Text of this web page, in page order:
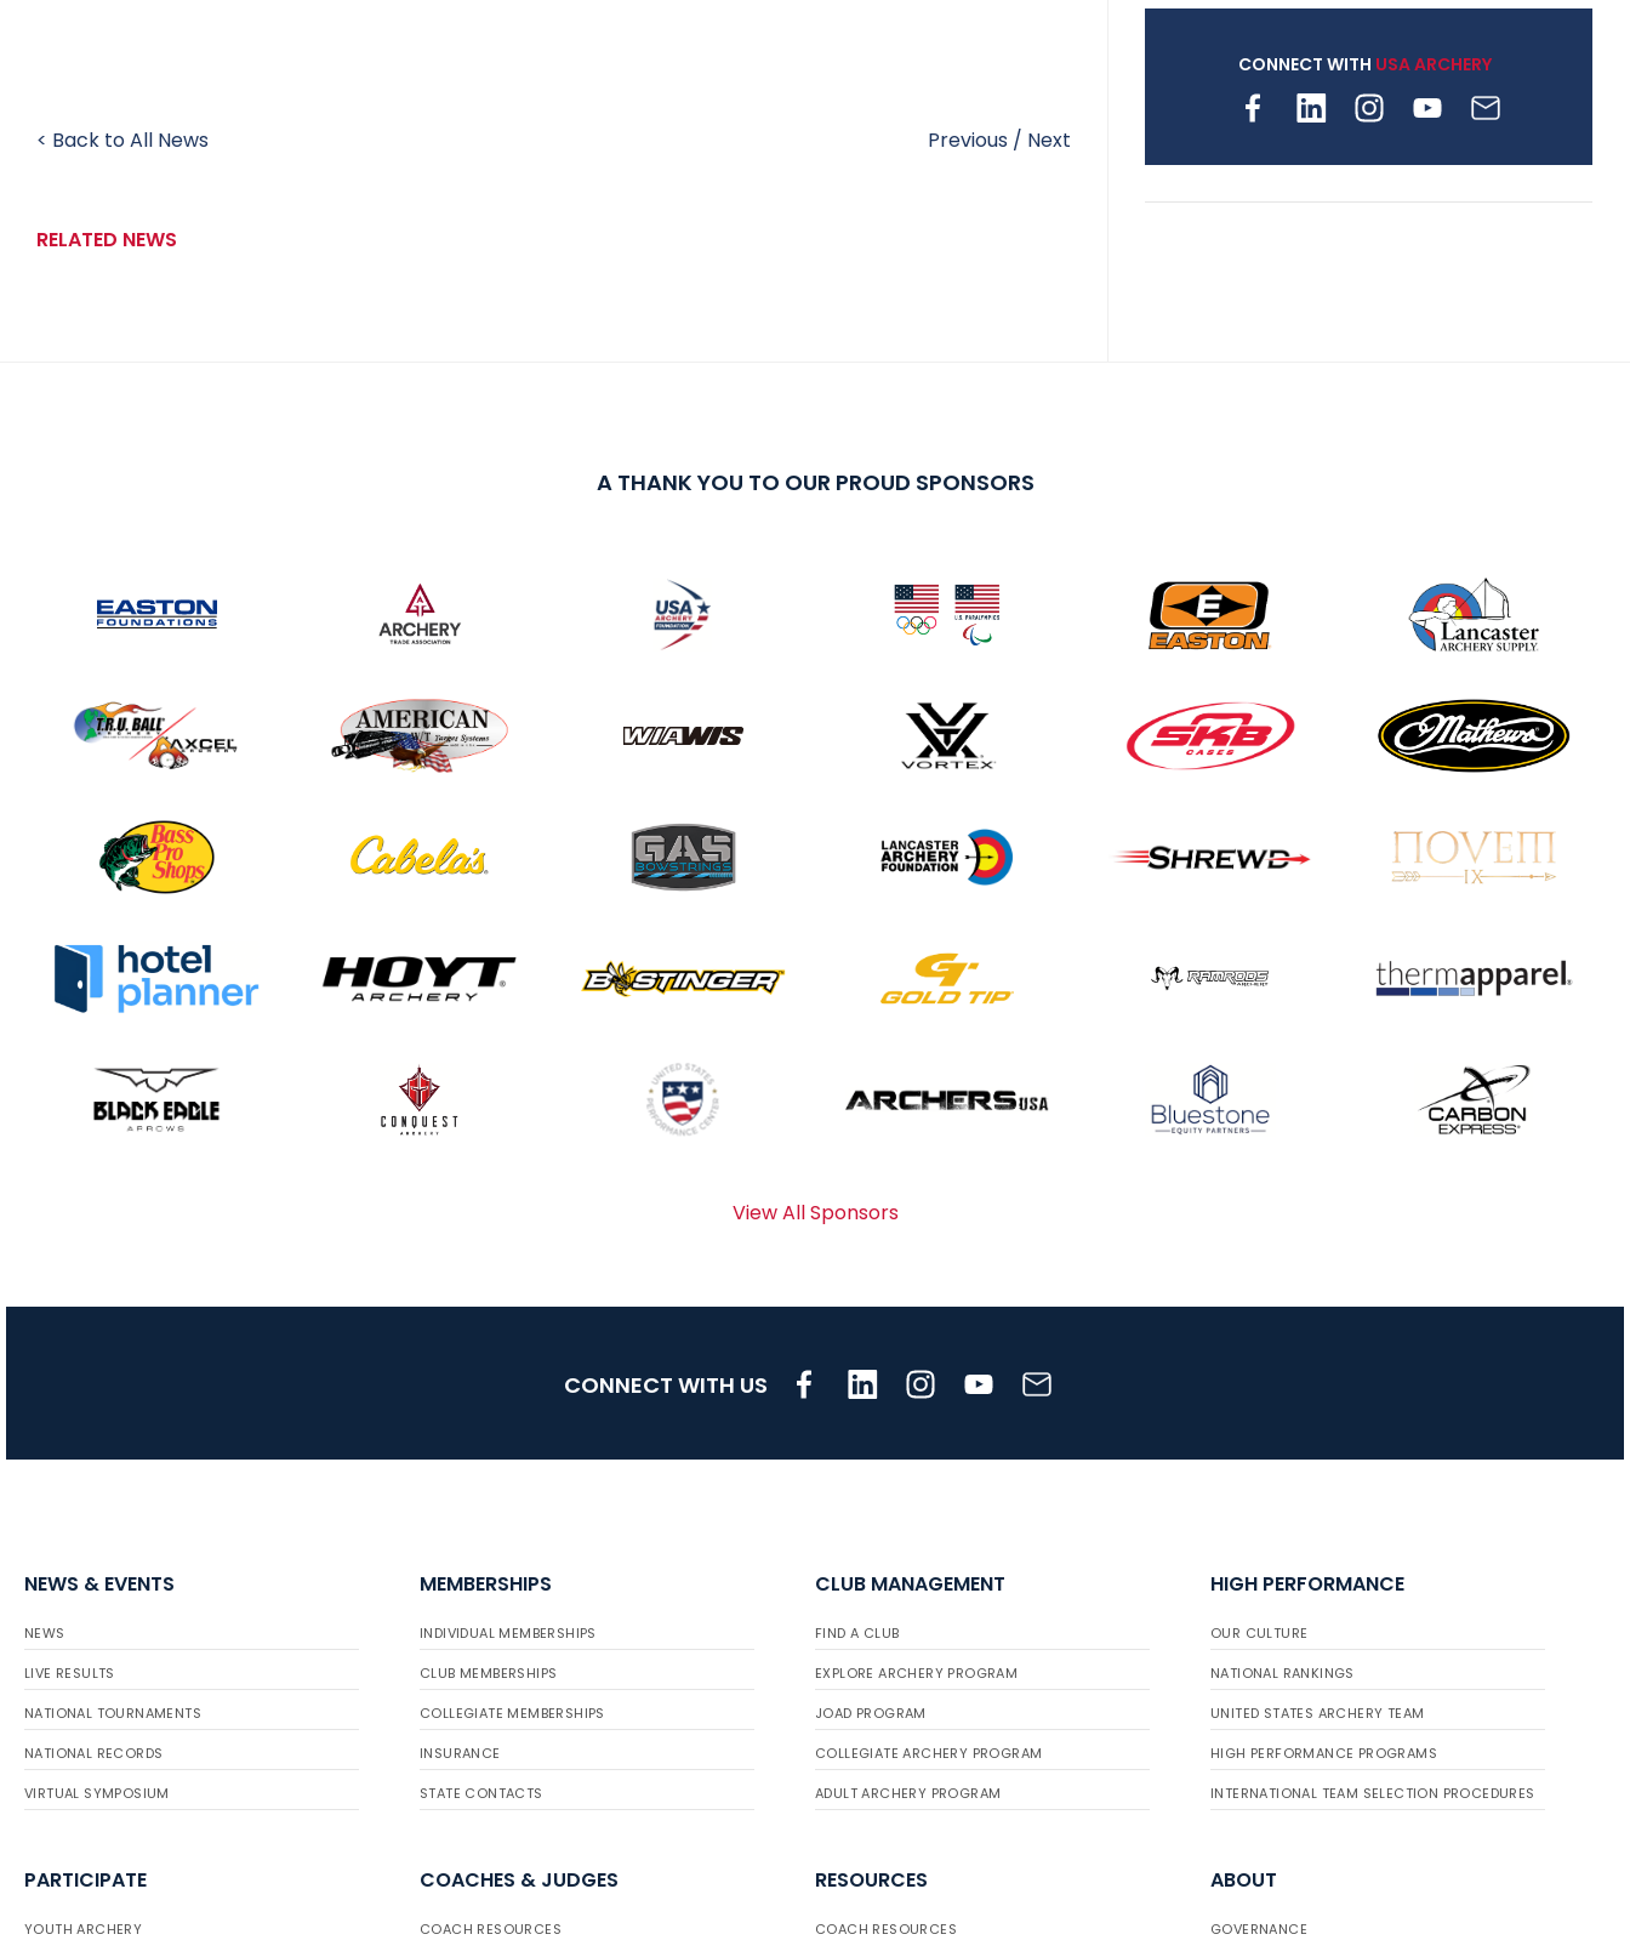
< Back to All News Previous / Next
RELATED NEWS
shape archery in the
archery is growing
breaking JOAD
Target Nationals and
JOAD U.S. Open
JULY 22
Participation records
gathers for JOAD
Nationals
USA Archery
Three in a row for
final stop in the USAT
CONNECT WITH USA ARCHERY
A THANK YOU TO OUR PROUD SPONSORS
View All Sponsors
CONNECT WITH US
NEWS & EVENTS
NEWS
LIVE RESULTS
NATIONAL TOURNAMENTS
NATIONAL RECORDS
VIRTUAL SYMPOSIUM
MEMBERSHIPS
INDIVIDUAL MEMBERSHIPS
CLUB MEMBERSHIPS
COLLEGIATE MEMBERSHIPS
INSURANCE
STATE CONTACTS
CLUB MANAGEMENT
FIND A CLUB
EXPLORE ARCHERY PROGRAM
JOAD PROGRAM
COLLEGIATE ARCHERY PROGRAM
ADULT ARCHERY PROGRAM
HIGH PERFORMANCE
OUR CULTURE
NATIONAL RANKINGS
UNITED STATES ARCHERY TEAM
HIGH PERFORMANCE PROGRAMS
INTERNATIONAL TEAM SELECTION PROCEDURES
PARTICIPATE
YOUTH ARCHERY
COACHES & JUDGES
COACH RESOURCES
RESOURCES
COACH RESOURCES
ABOUT
GOVERNANCE